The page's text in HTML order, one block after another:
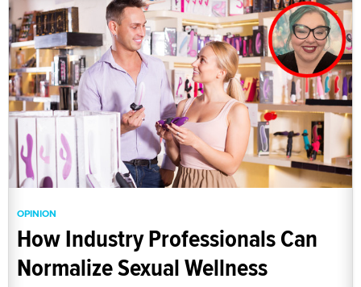
OPINION
How Industry Professionals Can
Normalize Sexual Wellness